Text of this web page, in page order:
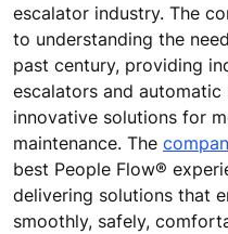
escalator industry. The
to understanding the
past century, providing
escalators and
innovative solutions for
maintenance. The
best People Flow®
delivering solutions that
smoothly, safely,